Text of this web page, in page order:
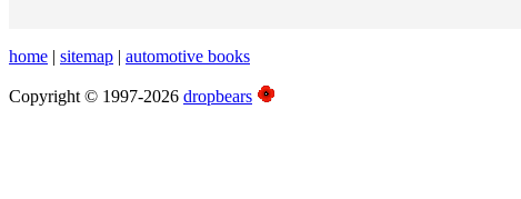
home | sitemap | automotive books
Copyright © 1997-2026 dropbears